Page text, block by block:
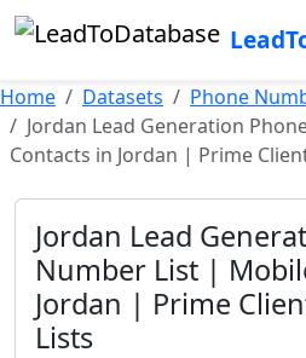
Home Datasets
Phone
Jordan Lead Generation
Contacts in Jordan | Prime
Jordan Lead
Number List |
Jordan | Prime
Lists